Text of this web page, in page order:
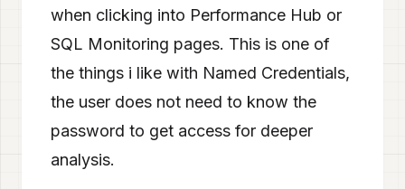
when clicking into Performance Hub or
SQL Monitoring pages. This is one of
the things i like with Named Credentials,
the user does not need to know the
password to get access for deeper
analysis.